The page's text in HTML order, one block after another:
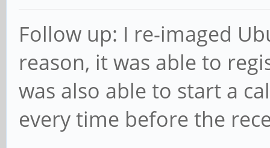
Follow up: I re-imaged
reason, it was able to
was also able to start a
every time before the